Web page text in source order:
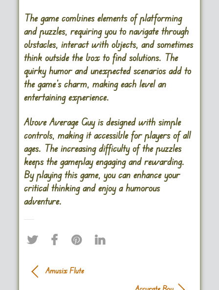
The game combines elements of platforming
and puzzles, requiring you to navigate through
obstacles, interact with objects, and sometimes
think outside the box to find solutions. The
quirky humor and unexpected scenarios add to
the game’s charm, making each level an
entertaining experience.
Above Average Guy is designed with simple
controls, making it accessible for players of all
ages. The increasing difficulty of the puzzles
keeps the gameplay engaging and rewarding.
By playing this game, you can enhance your
critical thinking and enjoy a humorous
adventure.
Amusix Flute